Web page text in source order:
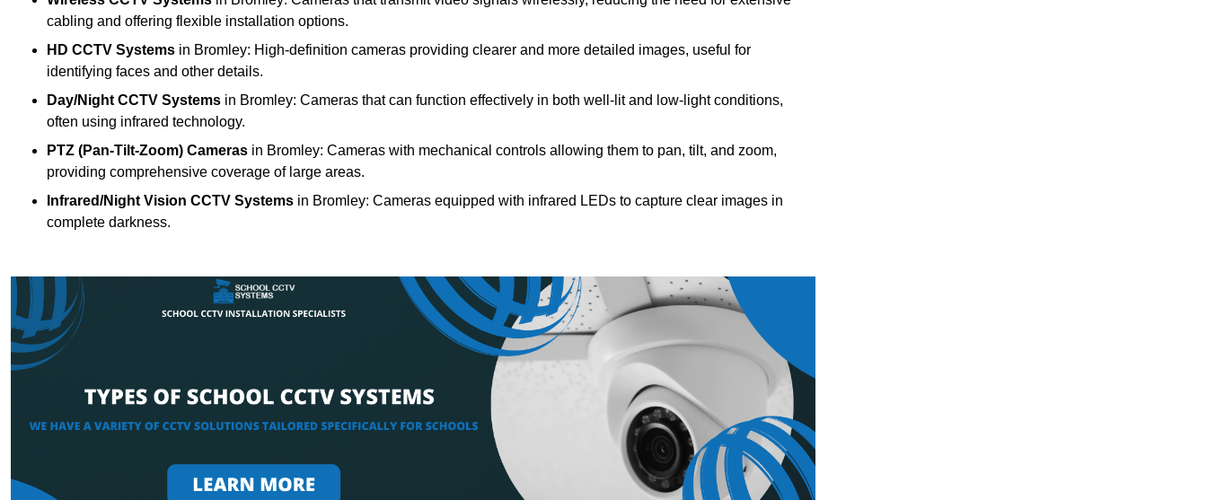
cabling and offering flexible installation options.
HD CCTV Systems in Bromley: High-definition cameras providing clearer and more detailed images, useful for
identifying faces and other details.
Day/Night CCTV Systems in Bromley: Cameras that can function effectively in both well-lit and low-light conditions,
often using infrared technology.
PTZ (Pan-Tilt-Zoom) Cameras in Bromley: Cameras with mechanical controls allowing them to pan, tilt, and zoom,
providing comprehensive coverage of large areas.
Infrared/Night Vision CCTV Systems in Bromley: Cameras equipped with infrared LEDs to capture clear images in
complete darkness.